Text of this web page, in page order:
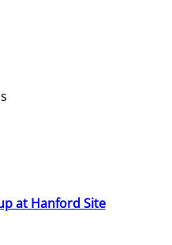
at Hanford Site